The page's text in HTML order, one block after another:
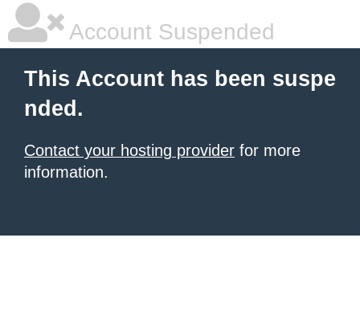
Account Suspended
This Account has been suspe
nded.
Contact your hosting provider for more
information.